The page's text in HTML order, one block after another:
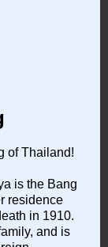
of Thailand!
is the Bang
residence
in 1910.
and is